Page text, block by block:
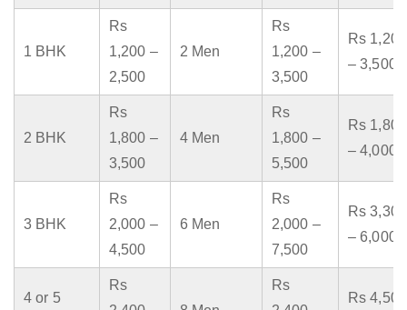
1 BHK
Rs
1,200 –
2,500
2 Men
Rs
1,200 –
3,500
Rs 1,200
– 3,500
2 BHK
Rs
1,800 –
3,500
4 Men
Rs
1,800 –
5,500
Rs 1,800
– 4,000
3 BHK
Rs
2,000 –
4,500
6 Men
Rs
2,000 –
7,500
Rs 3,300
– 6,000
4 or 5
Rs
Rs
Rs 4,500